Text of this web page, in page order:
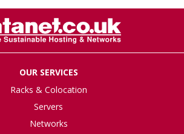
OUR SERVICES
Racks & Colocation
Servers
Networks